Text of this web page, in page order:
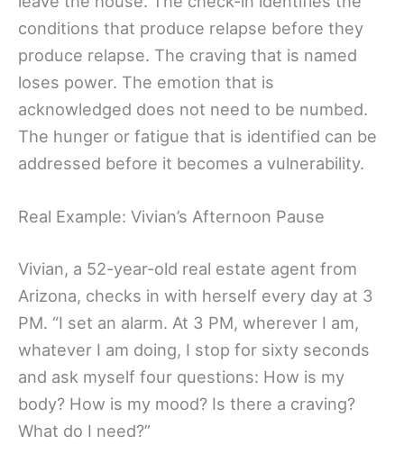
conditions that produce relapse before they
produce relapse. The craving that is named
loses power. The emotion that is
acknowledged does not need to be numbed.
The hunger or fatigue that is identified can be
addressed before it becomes a vulnerability.
Real Example: Vivian’s Afternoon Pause
Vivian, a 52-year-old real estate agent from
Arizona, checks in with herself every day at 3
PM. “I set an alarm. At 3 PM, wherever I am,
whatever I am doing, I stop for sixty seconds
and ask myself four questions: How is my
body? How is my mood? Is there a craving?
What do I need?”